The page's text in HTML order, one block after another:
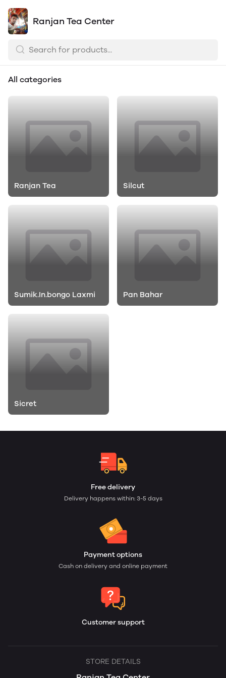
Ranjan Tea Center
All categories
Ranjan Tea Silcut
Sumik.In.bongo Laxmi Pan Bahar
Sicret
Free delivery
Delivery happens within: 3-5 days
Payment options
Cash on delivery and online payment
Customer support
STORE DETAILS